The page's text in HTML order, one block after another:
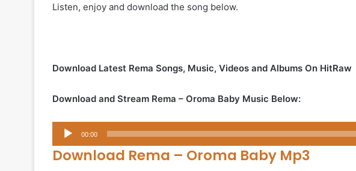
Listen, enjoy and download the song below.
Download Latest Rema Songs, Music, Videos and Albums On HitRaw
Download and Stream Rema – Oroma Baby Music Below:
Audio
Player
00:00
Download Rema – Oroma Baby Mp3